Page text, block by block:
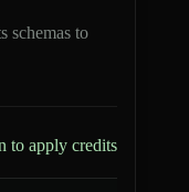
schemas to
to apply credits